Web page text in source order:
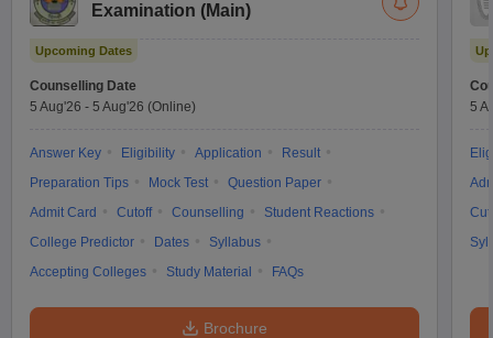
Examination (Main)
Upcoming Dates
Counselling Date
5 Aug'26 - 5 Aug'26 (Online)
Answer Key Eligibility Application
Result
Preparation Tips
Mock Test
Question Paper
Admit Card
Cutoff Counselling
Student Reactions
College Predictor
Dates
Syllabus
Accepting Colleges
Study Material FAQs
Brochure
5